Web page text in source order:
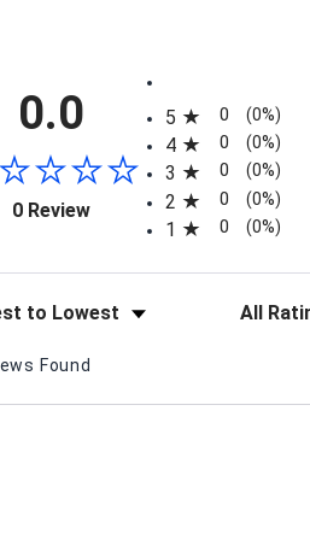
0.0
0 Review(opens in a new tab)
5 0 (0%)
4 0 (0%)
3 0 (0%)
2 0 (0%)
1 0 (0%)
Filter
Found